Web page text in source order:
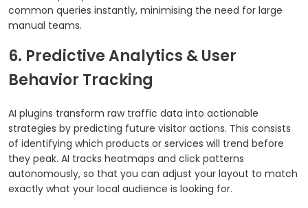
common queries instantly, minimising the need for large
manual teams.
6. Predictive Analytics & User
Behavior Tracking
AI plugins transform raw traffic data into actionable
strategies by predicting future visitor actions. This consists
of identifying which products or services will trend before
they peak. AI tracks heatmaps and click patterns
autonomously, so that you can adjust your layout to match
exactly what your local audience is looking for.